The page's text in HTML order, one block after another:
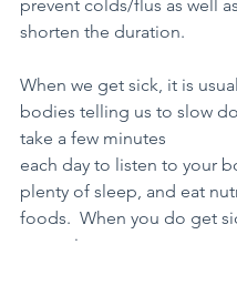
prevent colds/flus as well
shorten the duration.
When we get sick, it is
bodies telling us to slow
take a few minutes
each day to listen to your
plenty of sleep, and eat
foods.  When you do get
some time to rest,